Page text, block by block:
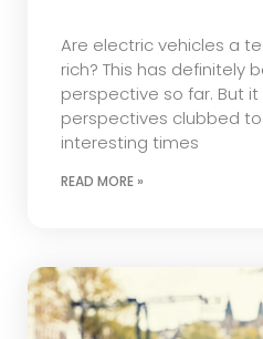
Are electric vehicles a
rich? This has definitely
perspective so far. But
perspectives clubbed
interesting times
READ MORE »